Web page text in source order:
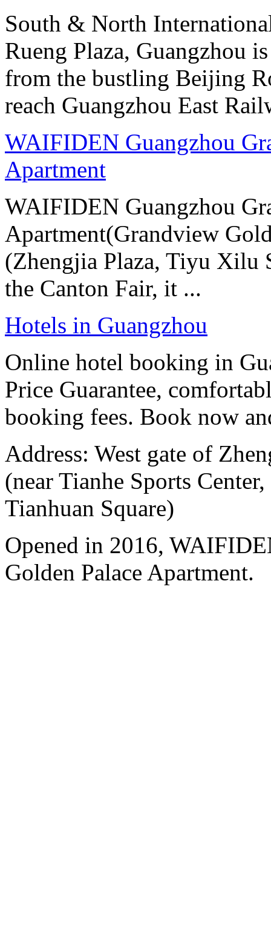
South & North
Rueng Plaza, Guangzhou
from the bustling Beijing
reach Guangzhou East
WAIFIDEN Guangzhou
Apartment
WAIFIDEN Guangzhou
Apartment(Grandview
(Zhengjia Plaza, Tiyu Xilu
the Canton Fair, it ...
Hotels in Guangzhou
Online hotel booking in
Price Guarantee,
booking fees. Book now
Address: West gate of
(near Tianhe Sports
Tianhuan Square)
Opened in 2016,
Golden Palace Apartment.